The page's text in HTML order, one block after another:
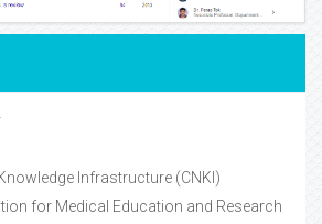
Infrastructure (CNKI)
for Medical Education and Research